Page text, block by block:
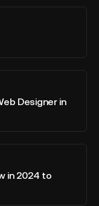
Designer in
in 2024 to